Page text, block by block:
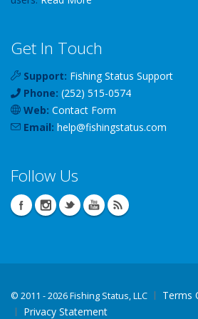
Get In Touch
Support: Fishing Status Support
Phone: (252) 515-0574
Web: Contact Form
Email: help@fishingstatus.com
Follow Us
© 2011 - 2026 Fishing Status, LLC
Terms
Privacy Statement